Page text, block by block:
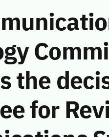
the
for